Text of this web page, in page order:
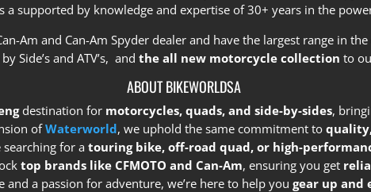
a supported by knowledge and expertise of 30+ years in the
Am and Can-Am Spyder dealer and have the largest range in
Side’s and ATV’s, and the all new motorcycle collection to
ABOUT BIKEWORLDSA
destination for motorcycles, quads, and side-by-sides,
ofWaterworld, we uphold the same commitment to
for a touring bike, off-road quad, or high-
top brands like CFMOTO and Can-Am, ensuring you get
a passion for adventure, we’re here to help you gear up and